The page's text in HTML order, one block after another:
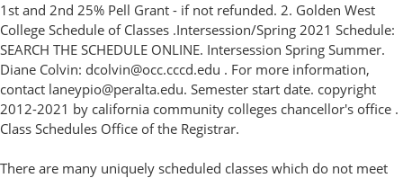
1st and 2nd 25% Pell Grant - if not refunded. 2. Golden West
College Schedule of Classes .Intersession/Spring 2021 Schedule:
SEARCH THE SCHEDULE ONLINE. Intersession Spring Summer.
Diane Colvin: dcolvin@occ.cccd.edu . For more information,
contact laneypio@peralta.edu. Semester start date. copyright
2012-2021 by california community colleges chancellor's office .
Class Schedules Office of the Registrar.
There are many uniquely scheduled classes which do not meet